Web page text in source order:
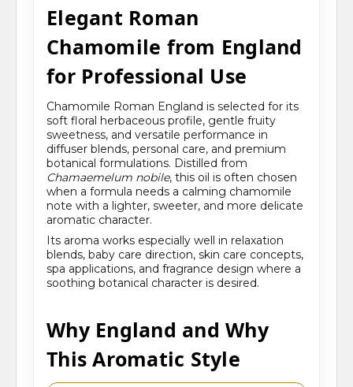
Elegant Roman
Chamomile from England
for Professional Use
Chamomile Roman England is selected for its
soft floral herbaceous profile, gentle fruity
sweetness, and versatile performance in
diffuser blends, personal care, and premium
botanical formulations. Distilled from
Chamaemelum nobile, this oil is often chosen
when a formula needs a calming chamomile
note with a lighter, sweeter, and more delicate
aromatic character.
Its aroma works especially well in relaxation
blends, baby care direction, skin care concepts,
spa applications, and fragrance design where a
soothing botanical character is desired.
Why England and Why
This Aromatic Style